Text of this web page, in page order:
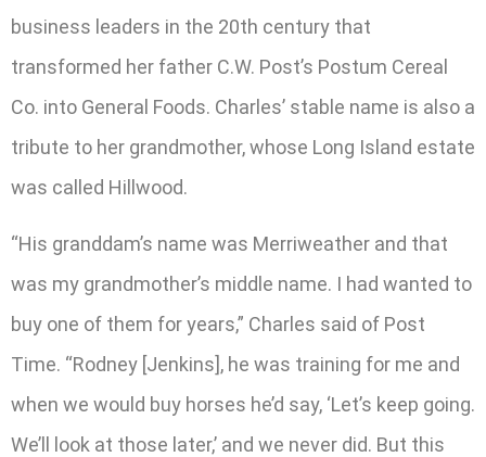
business leaders in the 20th century that
transformed her father C.W. Post’s Postum Cereal
Co. into General Foods. Charles’ stable name is also a
tribute to her grandmother, whose Long Island estate
was called Hillwood.
“His granddam’s name was Merriweather and that
was my grandmother’s middle name. I had wanted to
buy one of them for years,” Charles said of Post
Time. “Rodney [Jenkins], he was training for me and
when we would buy horses he’d say, ‘Let’s keep going.
We’ll look at those later,’ and we never did. But this